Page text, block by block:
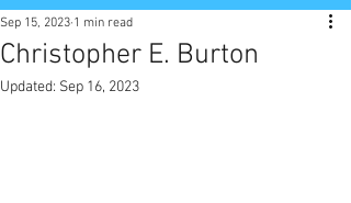
Christopher E. Burton
Sep 15, 2023 1 min read
Updated: Sep 16, 2023